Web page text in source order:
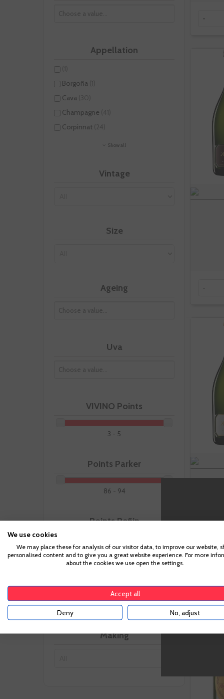
Appellation
Borgoña
Cava
Champagne
Corpinnat
Show all
Vintage
Size
Ageing
Uva
VIVINO Points
3 - 5
Points Parker
86 - 94
Points Peñin
87 - 97
Making
-
-
-
We use cookies
We may place these for analysis of our visitor data, to improve our website,
personalised content and to give you a great website experience. For more
about the cookies we use open the settings.
Accept all
Deny No, adjust